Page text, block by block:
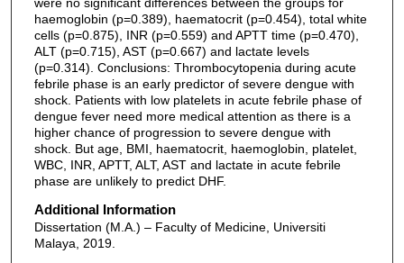
haemoglobin (p=0.389), haematocrit (p=0.454), total white
cells (p=0.875), INR (p=0.559) and APTT time (p=0.470),
ALT (p=0.715), AST (p=0.667) and lactate levels
(p=0.314). Conclusions: Thrombocytopenia during acute
febrile phase is an early predictor of severe dengue with
shock. Patients with low platelets in acute febrile phase of
dengue fever need more medical attention as there is a
higher chance of progression to severe dengue with
shock. But age, BMI, haematocrit, haemoglobin, platelet,
WBC, INR, APTT, ALT, AST and lactate in acute febrile
phase are unlikely to predict DHF.
Additional Information
Dissertation (M.A.) – Faculty of Medicine, Universiti
Malaya, 2019.